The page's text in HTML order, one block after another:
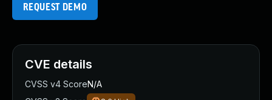
REQUEST DEMO
CVE details
CVSS v4 ScoreN/A